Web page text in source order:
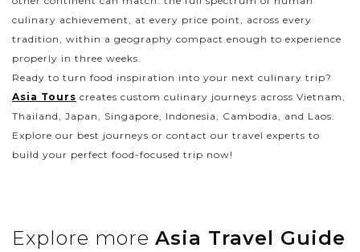
culinary achievement, at every price point, across every
tradition, within a geography compact enough to experience
properly in three weeks.
Ready to turn food inspiration into your next culinary trip?
Asia Tours creates custom culinary journeys across Vietnam,
Thailand, Japan, Singapore, Indonesia, Cambodia, and Laos.
Explore our best journeys or contact our travel experts to
build your perfect food-focused trip now!
Explore more Asia Travel Guide